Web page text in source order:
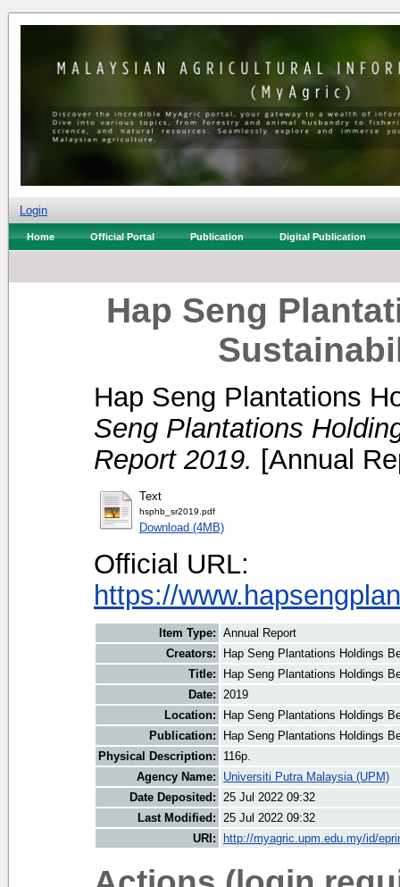
Login
Home Official Portal Publication Digital Publication
Hap Seng
Hap Seng Plantations
Seng Plantations
Report 2019. [Annual
Text
hsphb_sr2019.pdf
Download (4MB)
Official URL:
https://
Item Type: Annual Report
Creators:
Hap Seng Plantations Holdings
Title:
Hap Seng Plantations Holdings
Date: 2019
Location:
Hap Seng Plantations Holdings
Publication:
Hap Seng Plantations Holdings
Physical Description:
116p.
Agency Name:
Universiti Putra Malaysia (UPM)
Date Deposited: 25 Jul 2022 09:32
Last Modified: 25 Jul 2022 09:32
URI:
http://myagric.upm.edu.my/id/